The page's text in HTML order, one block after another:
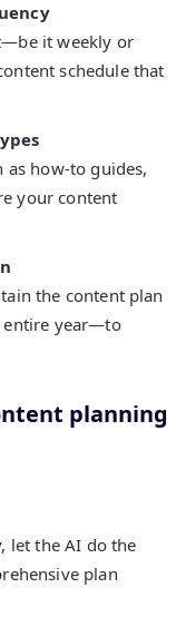
it weekly or
schedule that
as how-to guides,
your content
the content plan
entire year—to
planning
let the AI do the
plan